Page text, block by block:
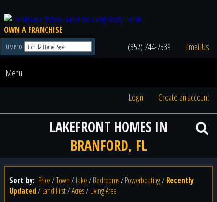
OWN A FRANCHISE
JUMP TO (352) 744-7539 Email Us
Menu
Login Create an account
LAKEFRONT HOMES IN
BRANFORD, FL
Sort by: Price/Town/ Lake/ Bedrooms/ Powerboating/ Recently
Updated/ Land First/Acres/ Living Area